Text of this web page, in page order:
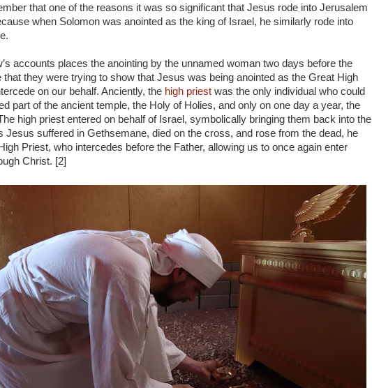
that one of the reasons it was so significant that Jesus rode into Jerusalem
when Solomon was anointed as the king of Israel, he similarly rode into
accounts places the anointing by the unnamed woman two days before the
that they were trying to show that Jesus was being anointed as the Great High
on our behalf. Anciently, the high priest was the only individual who could
part of the ancient temple, the Holy of Holies, and only on one day a year, the
high priest entered on behalf of Israel, symbolically bringing them back into the
Jesus suffered in Gethsemane, died on the cross, and rose from the dead, he
Priest, who intercedes before the Father, allowing us to once again enter
Christ. [2]